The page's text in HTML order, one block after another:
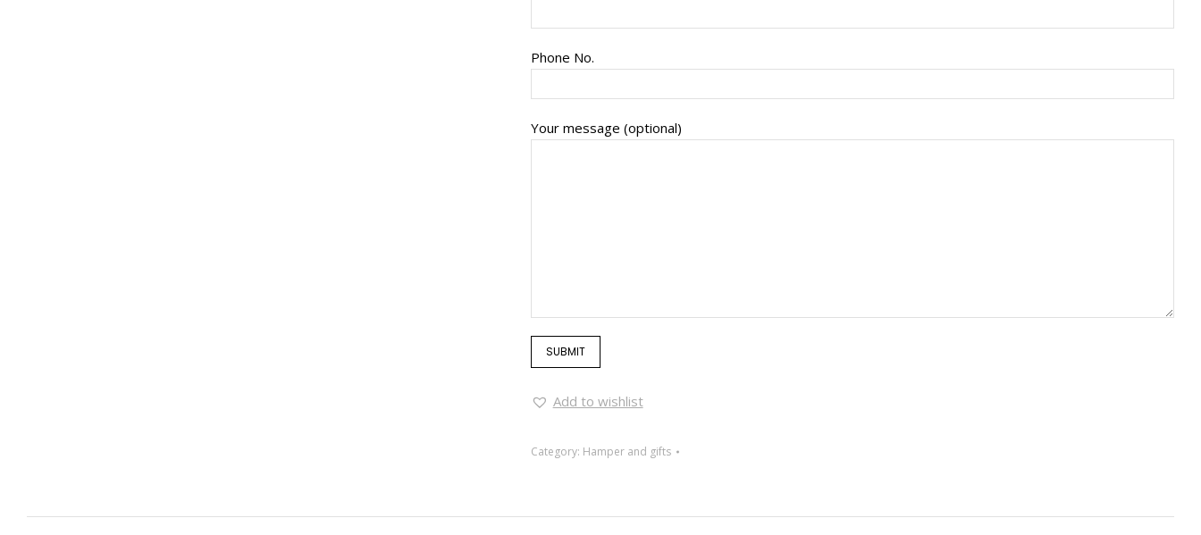
Phone No.
Your message (optional)
Add to wishlist
Category: Hamper and gifts